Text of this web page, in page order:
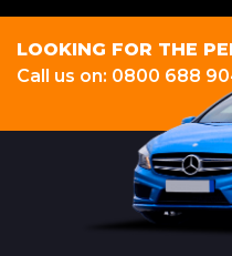
LOOKING FOR THE
Call us on: 0800 688